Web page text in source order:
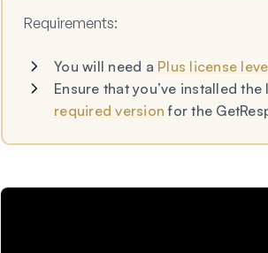
Requirements:
You will need a Plus license
Ensure that you’ve installed
required version for the